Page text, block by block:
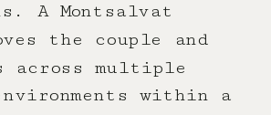
A Montsalvat
the couple and
across multiple
within a